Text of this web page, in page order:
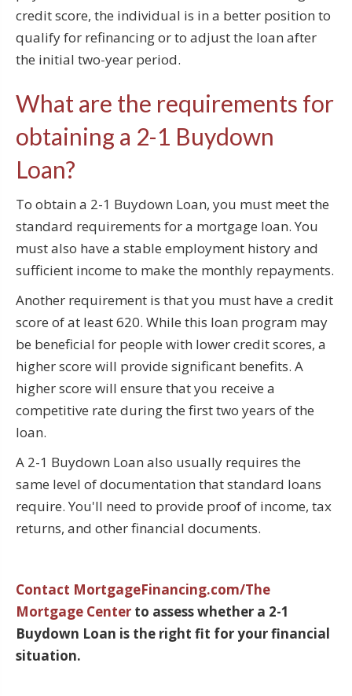
credit score, the individual is in a better position to
qualify for refinancing or to adjust the loan after
the initial two-year period.
What are the requirements for
obtaining a 2-1 Buydown
Loan?
To obtain a 2-1 Buydown Loan, you must meet the
standard requirements for a mortgage loan. You
must also have a stable employment history and
sufficient income to make the monthly repayments.
Another requirement is that you must have a credit
score of at least 620. While this loan program may
be beneficial for people with lower credit scores, a
higher score will provide significant benefits. A
higher score will ensure that you receive a
competitive rate during the first two years of the
loan.
A 2-1 Buydown Loan also usually requires the
same level of documentation that standard loans
require. You'll need to provide proof of income, tax
returns, and other financial documents.
Contact MortgageFinancing.com/The
Mortgage Center to assess whether a 2-1
Buydown Loan is the right fit for your financial
situation.